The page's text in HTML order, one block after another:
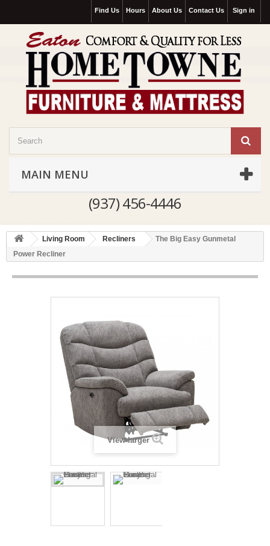
Sign in
Contact Us
About Us
Hours
Find Us
MAIN MENU
(937) 456-4446
Living Room Recliners
The Big Easy Gunmetal
Power Recliner
View larger